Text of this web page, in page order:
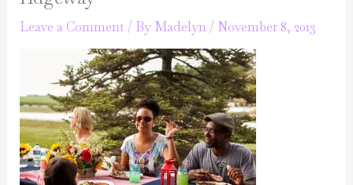
Leave a Comment / By Madelyn / November 8, 2013